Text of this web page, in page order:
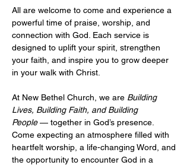
All are welcome to come and experience a
powerful time of praise, worship, and
connection with God. Each service is
designed to uplift your spirit, strengthen
your faith, and inspire you to grow deeper
in your walk with Christ.
At New Bethel Church, we are Building
Lives, Building Faith, and Building
People — together in God’s presence.
Come expecting an atmosphere filled with
heartfelt worship, a life-changing Word, and
the opportunity to encounter God in a